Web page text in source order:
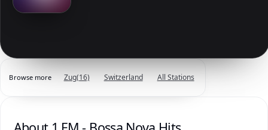
Browse more Zug(16) Switzerland All Stations